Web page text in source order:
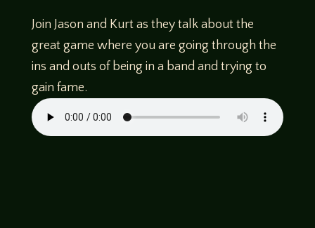
Join Jason and Kurt as they talk about the
great game where you are going through the
ins and outs of being in a band and trying to
gain fame.